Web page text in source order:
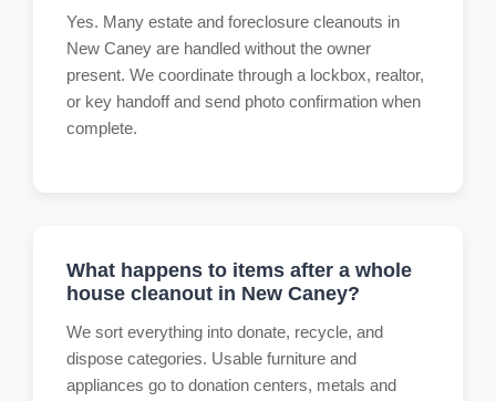
Yes. Many estate and foreclosure cleanouts in
New Caney are handled without the owner
present. We coordinate through a lockbox, realtor,
or key handoff and send photo confirmation when
complete.
What happens to items after a whole
house cleanout in New Caney?
We sort everything into donate, recycle, and
dispose categories. Usable furniture and
appliances go to donation centers, metals and